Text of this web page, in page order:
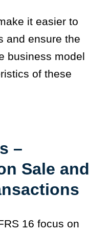
it easier to
and ensure the
business model
of these
–
Sale and
16 focus on